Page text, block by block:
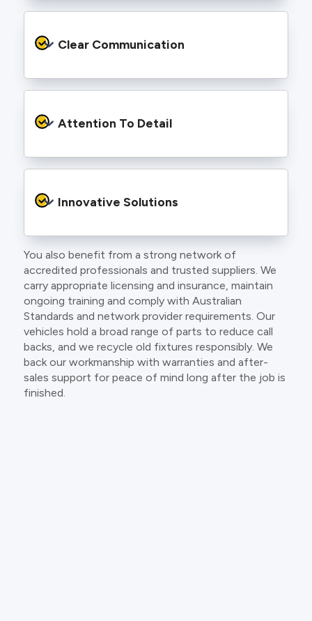
services backed by best practice processes
and an eye for detail. You will be hard pressed
craft.
Clear Communication
electricians communicate clearly so you
understand exactly what is happening on your
Attention To Detail
finishing touches that make your project look
and perform better.
Innovative Solutions
Our team stays up to date with the latest
technology, delivering modern lighting designs,
smart wiring and energy efficient systems.
You also benefit from a strong network of
accredited professionals and trusted suppliers. We
carry appropriate licensing and insurance, maintain
ongoing training and comply with Australian
Standards and network provider requirements. Our
vehicles hold a broad range of parts to reduce call
backs, and we recycle old fixtures responsibly. We
back our workmanship with warranties and after-
sales support for peace of mind long after the job is
finished.